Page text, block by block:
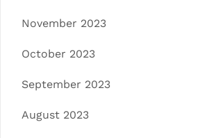
November 2023
October 2023
September 2023
August 2023